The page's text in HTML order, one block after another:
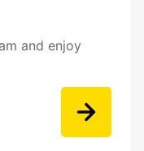
and enjoy